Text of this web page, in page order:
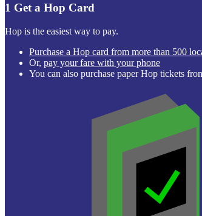
1 Get a Hop Card
Hop is the easiest way to pay.
Purchase a Hop card from more than 500
Or, pay your fare with your phone
You can also purchase paper Hop tickets